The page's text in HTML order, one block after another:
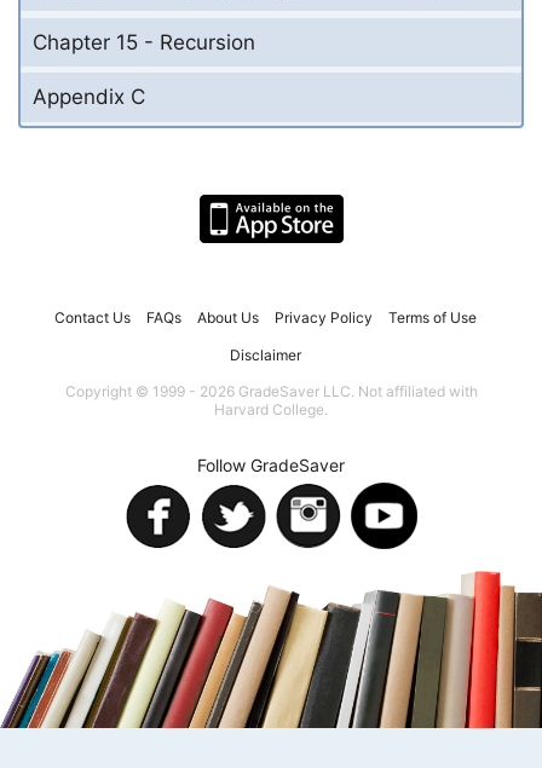
Chapter 15 - Recursion
Appendix C
Contact Us FAQs About Us Privacy Policy Terms of Use
Disclaimer
Copyright © 1999 - 2026 GradeSaver LLC. Not affiliated with
Harvard College.
Follow GradeSaver